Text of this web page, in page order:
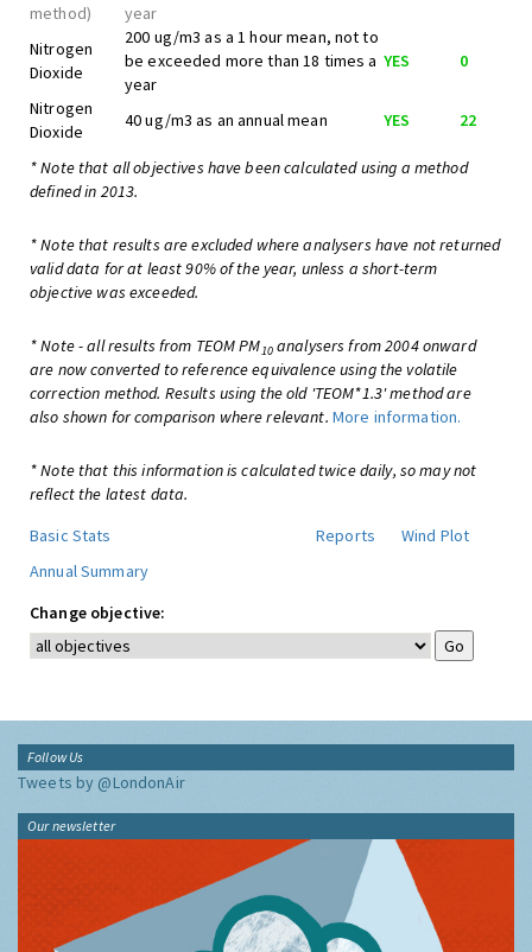
method)
year
Nitrogen
Dioxide
200 ug/m3 as a 1 hour mean, not to
be exceeded more than 18 times a
year
YES 0
Nitrogen
Dioxide
40 ug/m3 as an annual mean YES 22
* Note that all objectives have been calculated using a method
defined in 2013.
* Note that results are excluded where analysers have not returned
valid data for at least 90% of the year, unless a short-term
objective was exceeded.
* Note - all results from TEOM PM10analysers from 2004 onward
are now converted to reference equivalence using the volatile
correction method. Results using the old 'TEOM*1.3' method are
also shown for comparison where relevant. More information.
* Note that this information is calculated twice daily, so may not
reflect the latest data.
Basic Stats
Reports
Wind Plot
Annual Summary
Change objective:
Follow Us
Tweets by @LondonAir
Our newsletter